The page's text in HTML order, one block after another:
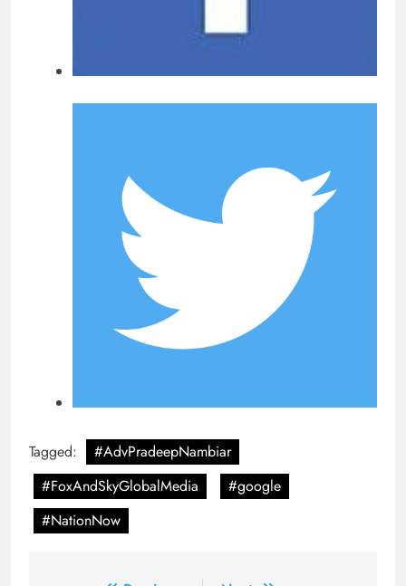
Tagged:
#AdvPradeepNambiar
#FoxAndSkyGlobalMedia
#google
#NationNow